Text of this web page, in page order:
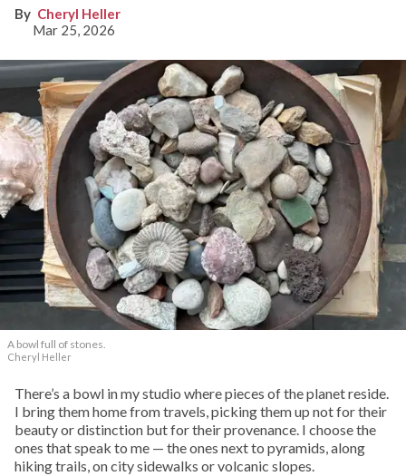
Cheryl Heller
Mar 25, 2026
A bowl full of stones.
Cheryl Heller
There’s a bowl in my studio where pieces of the planet reside.
I bring them home from travels, picking them up not for their
beauty or distinction but for their provenance. I choose the
ones that speak to me — the ones next to pyramids, along
hiking trails, on city sidewalks or volcanic slopes.